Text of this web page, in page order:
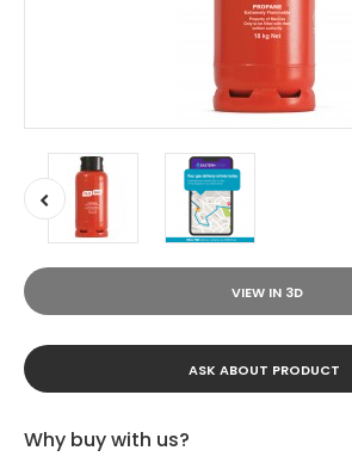
VIEW IN 3D
ASK ABOUT PRODUCT
Why buy with us?